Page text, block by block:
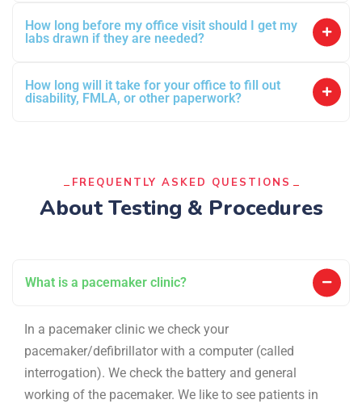
How long before my office visit should I get my
labs drawn if they are needed?
How long will it take for your office to fill out
disability, FMLA, or other paperwork?
FREQUENTLY ASKED QUESTIONS
About Testing & Procedures
What is a pacemaker clinic?
In a pacemaker clinic we check your
pacemaker/defibrillator with a computer (called
interrogation). We check the battery and general
working of the pacemaker. We like to see patients in